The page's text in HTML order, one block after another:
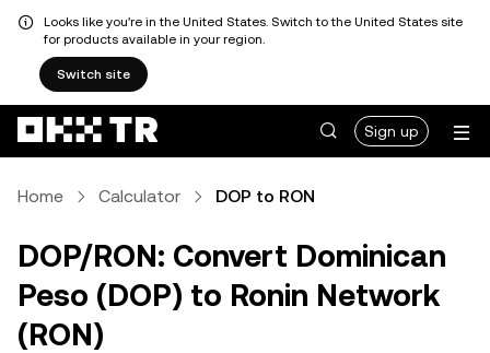
Looks like you're in the United States. Switch to the United States site
for products available in your region.
Switch site
Sign up
Home Calculator DOP to RON
DOP/RON: Convert Dominican
Peso (DOP) to Ronin Network
(RON)